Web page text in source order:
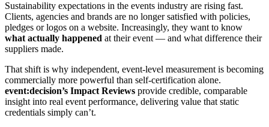
Sustainability expectations in the events industry are rising fast.
Clients, agencies and brands are no longer satisfied with policies,
pledges or logos on a website. Increasingly, they want to know
what actually happened at their event — and what difference their
suppliers made.
That shift is why independent, event-level measurement is becoming
commercially more powerful than self-certification alone.
event:decision’s Impact Reviews provide credible, comparable
insight into real event performance, delivering value that static
credentials simply can’t.